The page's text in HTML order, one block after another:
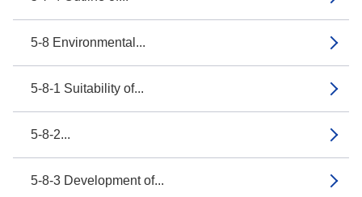
5-8 Environmental...
5-8-1 Suitability of...
5-8-2...
5-8-3 Development of...